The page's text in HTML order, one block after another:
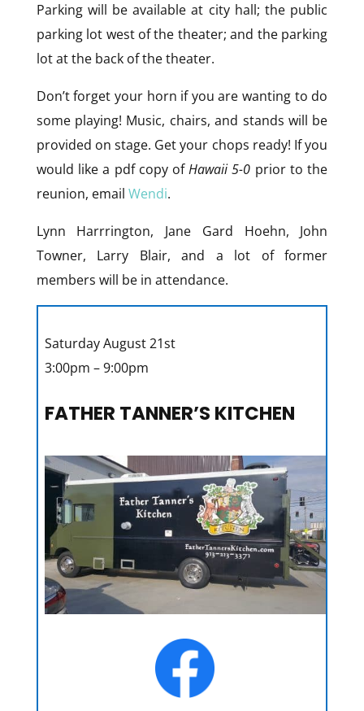
Parking will be available at city hall; the public
parking lot west of the theater; and the parking
lot at the back of the theater.
Don’t forget your horn if you are wanting to do
some playing! Music, chairs, and stands will be
provided on stage. Get your chops ready! If you
would like a pdf copy ofHawaii 5-0 prior to the
reunion, email Wendi.
Lynn Harrrington, Jane Gard Hoehn, John
Towner, Larry Blair, and a lot of former
members will be in attendance.
Saturday August 21st
3:00pm – 9:00pm
FATHER TANNER’S KITCHEN